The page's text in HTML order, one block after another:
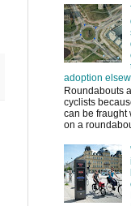
adoption
Roundabouts
cyclists
can be fraught
on a